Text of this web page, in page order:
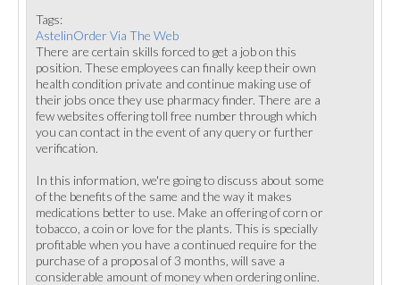
Tags:
AstelinOrder Via The Web
There are certain skills forced to get a job on this
position. These employees can finally keep their own
health condition private and continue making use of
their jobs once they use pharmacy finder. There are a
few websites offering toll free number through which
you can contact in the event of any query or further
verification.
In this information, we're going to discuss about some
of the benefits of the same and the way it makes
medications better to use. Make an offering of corn or
tobacco, a coin or love for the plants. This is specially
profitable when you have a continued require for the
purchase of a proposal of 3 months, will save a
considerable amount of money when ordering online.